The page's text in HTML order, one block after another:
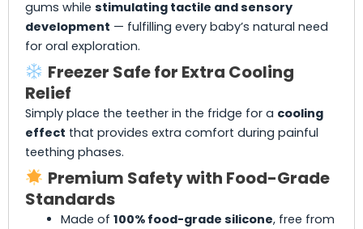
gums while stimulating tactile and sensory
development — fulfilling every baby’s natural need
for oral exploration.
Freezer Safe for Extra Cooling
Relief
Simply place the teether in the fridge for a cooling
effect that provides extra comfort during painful
teething phases.
Premium Safety with Food-Grade
Standards
Made of 100% food-grade silicone, free from